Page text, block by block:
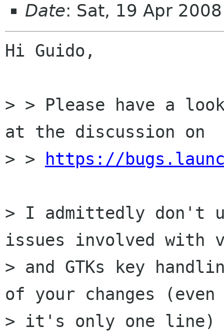
Date: Sat, 19 Apr
Hi Guido,
> > Please have a
at the discussion on
> >
https://
> I admittedly don't
issues involved with
> and GTKs key
of your changes
> it's only one line)